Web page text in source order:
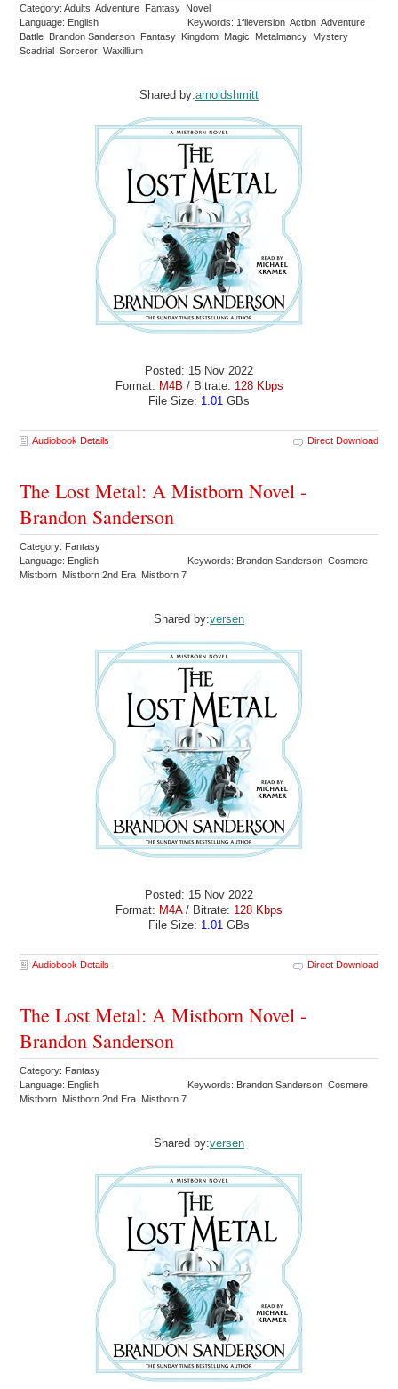
Category: Adults Adventure Fantasy Novel
Language: English
Keywords: 1fileversion Action Adventure
Battle Brandon Sanderson Fantasy Kingdom Magic Metalmancy Mystery
Scadrial Sorceror Waxillium
Shared by:arnoldshmitt
Posted: 15 Nov 2022
Format: M4B / Bitrate: 128 Kbps
File Size: 1.01 GBs
Audiobook Details Direct Download
The Lost Metal: A Mistborn Novel -
Brandon Sanderson
Category: Fantasy
Language: English
Keywords: Brandon Sanderson Cosmere
Mistborn Mistborn 2nd Era Mistborn 7
Shared by:versen
Posted: 15 Nov 2022
Format: M4A/ Bitrate: 128 Kbps
File Size: 1.01 GBs
Audiobook Details Direct Download
The Lost Metal: A Mistborn Novel -
Brandon Sanderson
Category: Fantasy
Language: English
Keywords: Brandon Sanderson Cosmere
Mistborn Mistborn 2nd Era Mistborn 7
Shared by:versen